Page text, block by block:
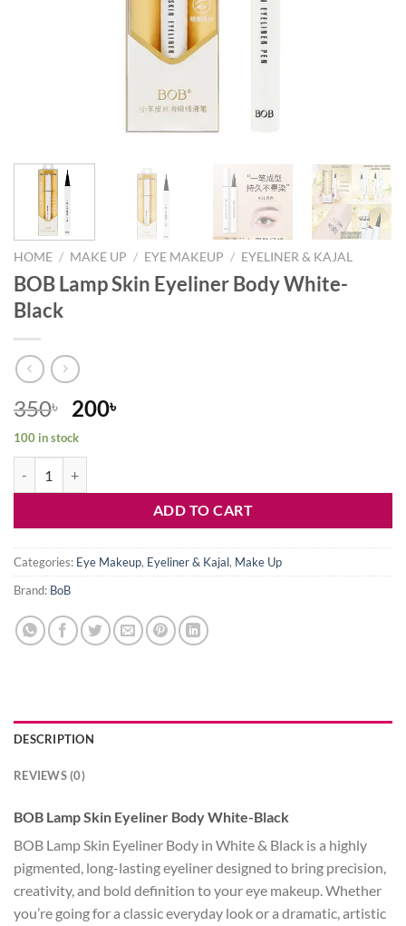
HOME / MAKE UP / EYE MAKEUP / EYELINER & KAJAL
BOB Lamp Skin Eyeliner Body White-
Black
350৳
Original
price
was:
350৳ .
200৳
100 in stock
ADD TO CART
Categories: Eye Makeup, Eyeliner & Kajal, Make Up
Brand: BoB
DESCRIPTION
REVIEWS (0)
BOB Lamp Skin Eyeliner Body White-Black
BOB Lamp Skin Eyeliner Body in White & Black is a highly
pigmented, long-lasting eyeliner designed to bring precision,
creativity, and bold definition to your eye makeup. Whether
you’re going for a classic everyday look or a dramatic, artistic